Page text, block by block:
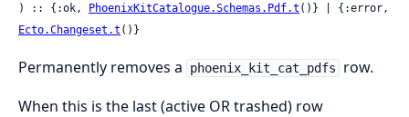
) :: {:ok,
PhoenixKitCatalogue.Schemas.Pdf.t
Ecto.Changeset.t ()}
Permanently removes a phoenix_kit_cat_pdfs
row.
When this is the last (active OR trashed) row